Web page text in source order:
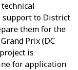
support to District
them for the
Prix (DC
is
for application